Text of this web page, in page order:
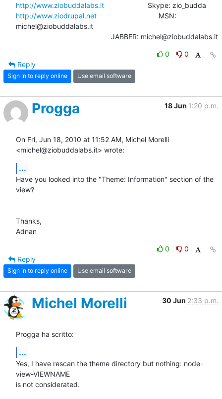
http://www.ziobuddalabs.it
http://www.ziodrupal.net
michel@ziobuddalabs.it
						JABBER: michel@ziobuddalabs.it
0
0
Reply
Sign in to reply online Use email software
Progga 18 Jun 1:20 p.m.
On Fri, Jun 18, 2010 at 11:52 AM, Michel Morelli
<michel@ziobuddalabs.it> wrote:
...
Have you looked into the "Theme: Information" section of the
view?
Thanks,
Adnan
0
0
Reply
Sign in to reply online Use email software
Michel Morelli 30 Jun 2:33 p.m.
Progga ha scritto:
...
Yes, I have rescan the theme directory but nothing: node-
view-VIEWNAME
is not considerated.